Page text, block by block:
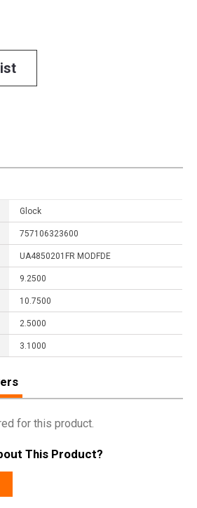
Glock
757106323600
UA4850201FR MODFDE
9.2500
10.7500
2.5000
3.1000
for this product.
This Product?